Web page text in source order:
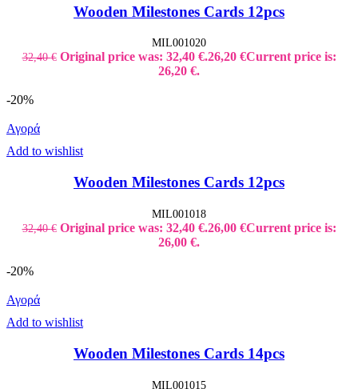
Wooden Milestones Cards 12pcs
MIL001020
32,40€ Original price was: 32,40 €.26,20 €Current price is:
26,20 €.
-20%
Αγορά
Add to wishlist
Wooden Milestones Cards 12pcs
MIL001018
32,40€ Original price was: 32,40 €.26,00 €Current price is:
26,00 €.
-20%
Αγορά
Add to wishlist
Wooden Milestones Cards 14pcs
MIL001015